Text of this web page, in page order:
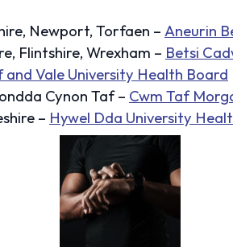
Newport, Torfaen – Aneurin
Flintshire, Wrexham – Betsi
and Vale University Health Board
Cynon Taf – Cwm Taf
– Hywel Dda University